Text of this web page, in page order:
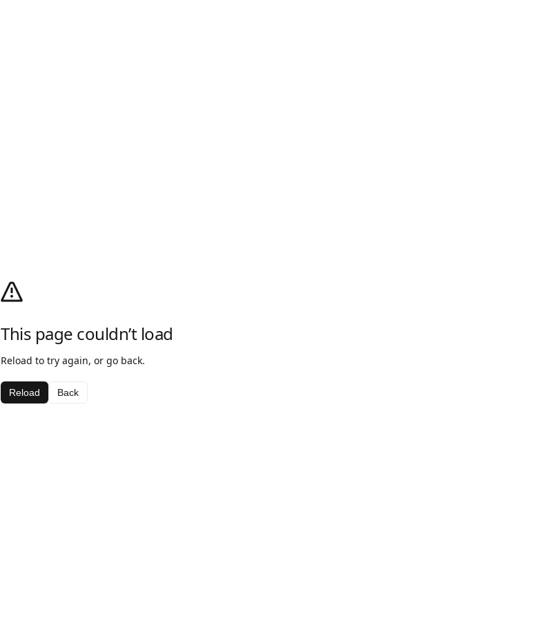
This page couldn’t load
Reload to try again, or go back.
Reload Back